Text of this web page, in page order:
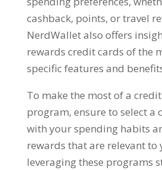
cashback, points, or travel
NerdWallet also offers
rewards credit cards of the
specific features and
To make the most of a
program, ensure to select a
with your spending habits
rewards that are relevant to
leveraging these programs